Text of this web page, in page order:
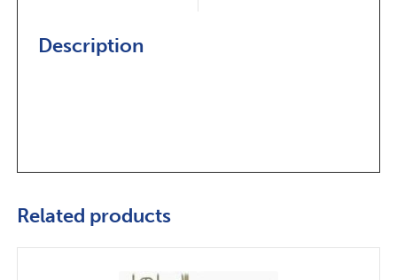
Description
Related products